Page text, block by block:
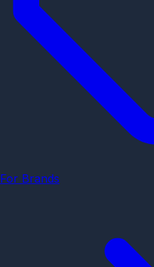
For Brands